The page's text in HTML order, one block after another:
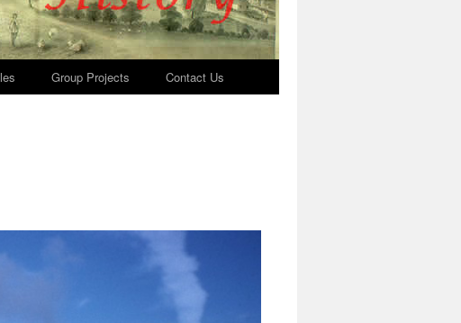
Group Projects Contact Us